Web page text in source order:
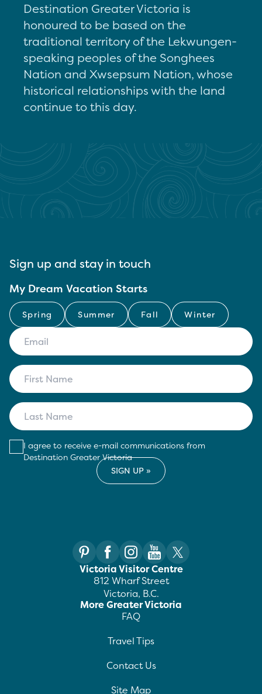
Destination Greater Victoria is
honoured to be based on the
traditional territory of the Lekwungen-
speaking peoples of the Songhees
Nation and Xwsepsum Nation, whose
historical relationships with the land
continue to this day.
Sign up and stay in touch
My Dream Vacation Starts
Spring Summer Fall Winter
I agree to receive e-mail communications from
Destination Greater Victoria
Victoria Visitor Centre
812 Wharf Street
Victoria, B.C.
More Greater Victoria
FAQ
Travel Tips
Contact Us
Site Map